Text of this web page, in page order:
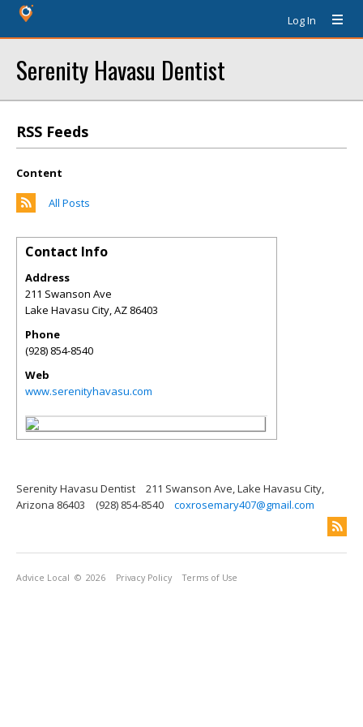
Log In
Serenity Havasu Dentist
RSS Feeds
Content
All Posts
Contact Info
Address
211 Swanson Ave
Lake Havasu City,AZ 86403
Phone
(928) 854-8540
Web
www.serenityhavasu.com
Serenity Havasu Dentist
211 Swanson Ave, Lake Havasu City,
Arizona 86403
(928) 854-8540 coxrosemary407@gmail.com
Advice Local © 2026 Privacy Policy Terms of Use